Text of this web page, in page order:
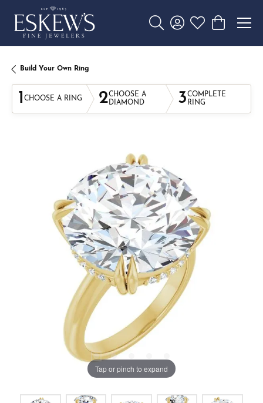
Toggle Search Menu
Toggle My Account
Toggle My
Toggle
Build Your Own Ring
1 CHOOSE A RING 2CHOOSE A
DIAMOND
3COMPLETE
RING
Tap or pinch to expand